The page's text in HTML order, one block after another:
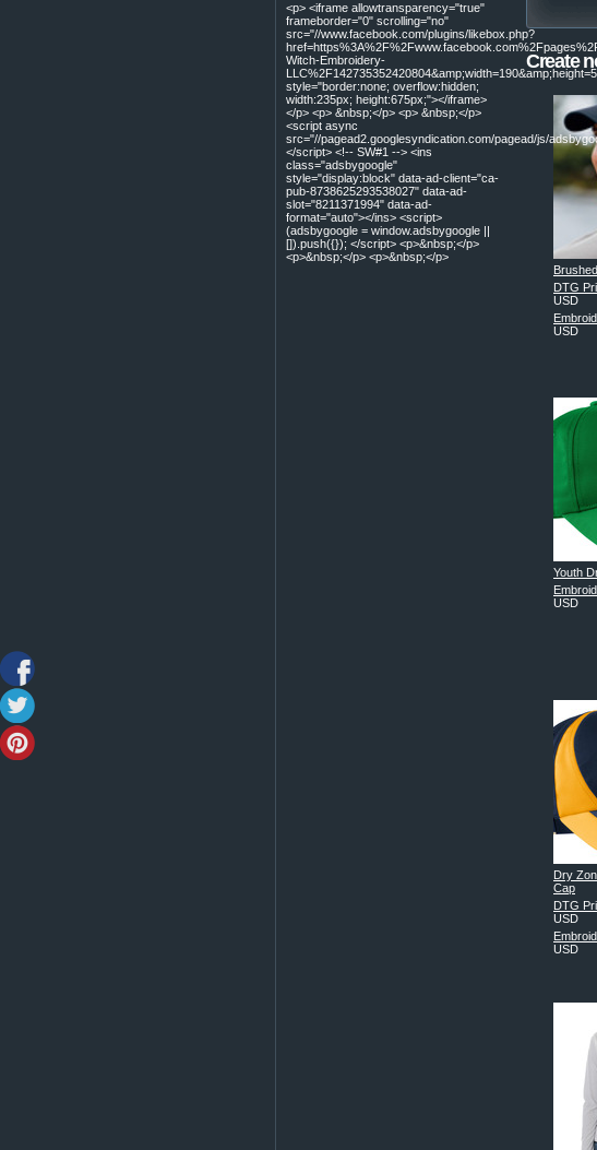
Create
DTG
USD
USD
Youth
USD
Dry
Cap
DTG
USD
USD
<p> <iframe allowtransparency="true"
frameborder="0" scrolling="no"
src="//www.facebook.com/plugins/likebox.php?
Witch-Embroidery-
style="border:none; overflow:hidden;
width:235px; height:675px;"></iframe>
</p> <p> &nbsp;</p> <p> &nbsp;</p>
<script async
src="//pagead2.googlesyndication.com/pagead/js/
</script> <!-- SW#1 --> <ins
class="adsbygoogle"
style="display:block" data-ad-client="ca-
pub-8738625293538027" data-ad-
slot="8211371994" data-ad-
format="auto"></ins> <script>
(adsbygoogle = window.adsbygoogle ||
[]).push({}); </script> <p>&nbsp;</p>
<p>&nbsp;</p> <p>&nbsp;</p>